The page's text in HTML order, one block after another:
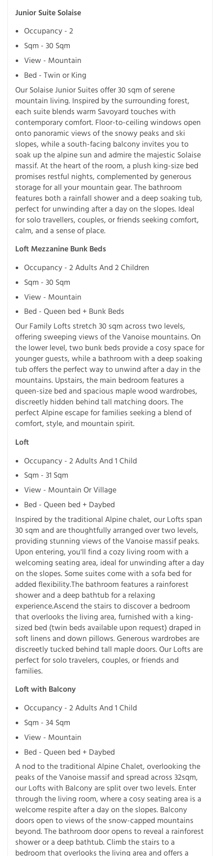
Junior Suite Solaise
Occupancy - 2
Sqm - 30 Sqm
View - Mountain
Bed - Twin or King
Our Solaise Junior Suites offer 30 sqm of serene
mountain living. Inspired by the surrounding forest,
each suite blends warm Savoyard touches with
contemporary comfort. Floor-to-ceiling windows open
onto panoramic views of the snowy peaks and ski
slopes, while a south-facing balcony invites you to
soak up the alpine sun and admire the majestic Solaise
massif. At the heart of the room, a plush king-size bed
promises restful nights, complemented by generous
storage for all your mountain gear. The bathroom
features both a rainfall shower and a deep soaking tub,
perfect for unwinding after a day on the slopes. Ideal
for solo travellers, couples, or friends seeking comfort,
calm, and a sense of place.
Loft Mezzanine Bunk Beds
Occupancy - 2 Adults And 2 Children
Sqm - 30 Sqm
View - Mountain
Bed - Queen bed + Bunk Beds
Our Family Lofts stretch 30 sqm across two levels,
offering sweeping views of the Vanoise mountains. On
the lower level, two bunk beds provide a cosy space for
younger guests, while a bathroom with a deep soaking
tub offers the perfect way to unwind after a day in the
mountains. Upstairs, the main bedroom features a
queen-size bed and spacious maple wood wardrobes,
discreetly hidden behind tall matching doors. The
perfect Alpine escape for families seeking a blend of
comfort, style, and mountain spirit.
Loft
Occupancy - 2 Adults And 1 Child
Sqm - 31 Sqm
View - Mountain Or Village
Bed - Queen bed + Daybed
Inspired by the traditional Alpine chalet, our Lofts span
30 sqm and are thoughtfully arranged over two levels,
providing stunning views of the Vanoise massif peaks.
Upon entering, you'll find a cozy living room with a
welcoming seating area, ideal for unwinding after a day
on the slopes. Some suites come with a sofa bed for
added flexibility.The bathroom features a rainforest
shower and a deep bathtub for a relaxing
experience.Ascend the stairs to discover a bedroom
that overlooks the living area, furnished with a king-
sized bed (twin beds available upon request) draped in
soft linens and down pillows. Generous wardrobes are
discreetly tucked behind tall maple doors. Our Lofts are
perfect for solo travelers, couples, or friends and
families.
Loft with Balcony
Occupancy - 2 Adults And 1 Child
Sqm - 34 Sqm
View - Mountain
Bed - Queen bed + Daybed
A nod to the traditional Alpine Chalet, overlooking the
peaks of the Vanoise massif and spread across 32sqm,
our Lofts with Balcony are split over two levels. Enter
through the living room, where a cosy seating area is a
welcome respite after a day on the slopes. Balcony
doors open to views of the snow-capped mountains
beyond. The bathroom door opens to reveal a rainforest
shower or a deep bathtub. Climb the stairs to a
bedroom that overlooks the living area and offers a